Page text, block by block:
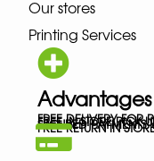
Our stores
Printing Services
Advantages
FREE DELIVERY FOR
FREE IN-STORE PICK-
SECURED PAYMENTS
FREE RETURN IN